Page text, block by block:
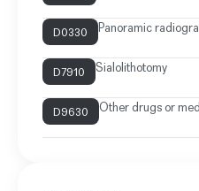
D0330 Panoramic
D7910 Sialolithotomy
D9630 Other drugs or